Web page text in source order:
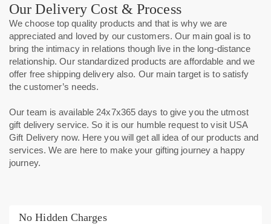
Our Delivery Cost & Process
We choose top quality products and that is why we are
appreciated and loved by our customers. Our main goal is to
bring the intimacy in relations though live in the long-distance
relationship. Our standardized products are affordable and we
offer free shipping deliveryalso. Our main target is to satisfy
the customer’s needs.
Our team is available 24x7x365 days to give you the utmost
gift delivery service. So it is our humble request to visit USA
Gift Delivery now. Here you will get all idea of our products and
services. We are here to make your gifting journey a happy
journey.
No Hidden Charges